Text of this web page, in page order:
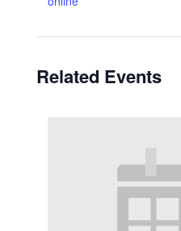
Related Events